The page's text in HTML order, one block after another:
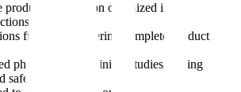
product information organized in
from 1-17 covering complete product
pharmacology, clinical studies, dosing
safety data